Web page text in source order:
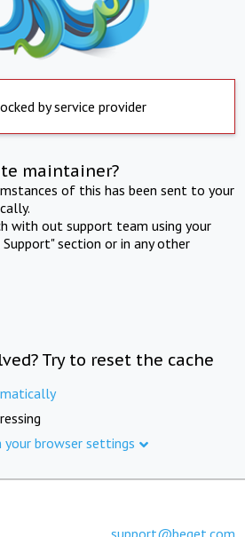
by service provider
maintainer?
of this has been sent to your
with out support team using your
section or in any other
Try to reset the cache
browser settings
support@beget.com